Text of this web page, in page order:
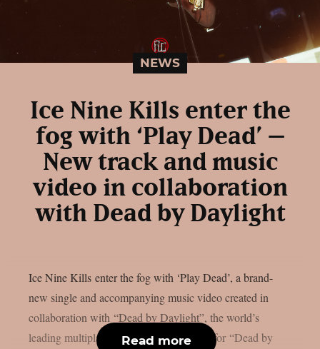
NEWS
Ice Nine Kills enter the
fog with ‘Play Dead’ –
New track and music
video in collaboration
with Dead by Daylight
Ice Nine Kills enter the fog with ‘Play Dead’, a brand-
new single and accompanying music video created in
collaboration with “Dead by Daylight”, the world’s
leading multiplayer horror game. Written for “Dead by
Read more